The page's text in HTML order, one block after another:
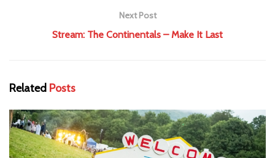
Next Post
Stream: The Continentals – Make It Last
Related Posts